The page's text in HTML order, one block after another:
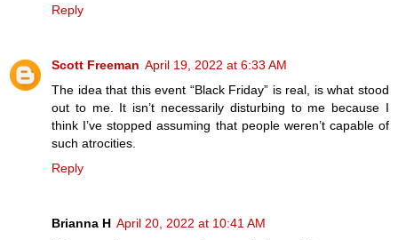
Reply
Scott Freeman April 19, 2022 at 6:33 AM
The idea that this event “Black Friday” is real, is what stood
out to me. It isn’t necessarily disturbing to me because I
think I’ve stopped assuming that people weren’t capable of
such atrocities.
Reply
Brianna H April 20, 2022 at 10:41 AM